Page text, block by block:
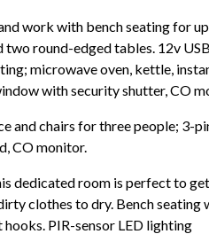
work with bench seating for
round-edged tables. 12v
microwave oven, kettle,
with security shutter, CO
and chairs for three people; 3-
CO monitor.
dedicated room is perfect to
clothes to dry. Bench seating
PIR-sensor LED lighting